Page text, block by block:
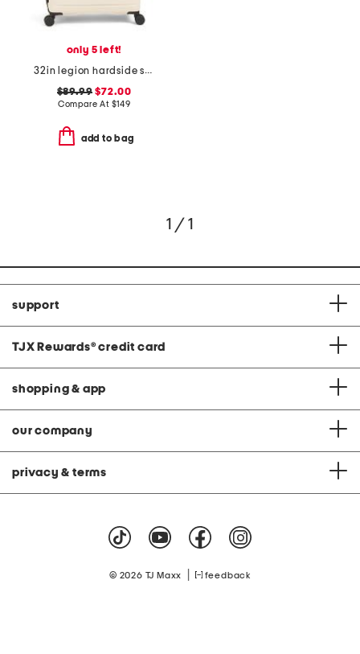
only 5 left!
32in legion hardside spinner
$89.99 $72.00
Compare At $149
add to bag
1 / 1
support
TJX Rewards® credit card
shopping & app
our company
privacy & terms
© 2026 TJ Maxx feedback